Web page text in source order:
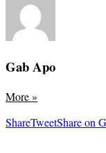
Gab Apo
More»
ShareTweetShare on